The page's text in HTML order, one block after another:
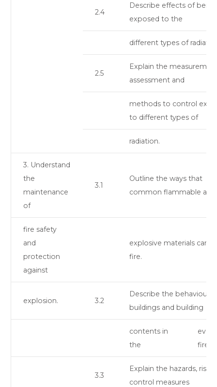
2.4
Describe effects of being
exposed to the
different types of
2.5
Explain the
assessment and
methods to control
to different types of
radiation.
3. Understand
the
maintenance
of
3.1
Outline the ways that
common flammable and
fire safety
and
protection
against
explosive materials can
fire.
explosion. 3.2
Describe the behaviour
buildings and building
contents in
the
fire.
3.3
Explain the hazards,
control measures